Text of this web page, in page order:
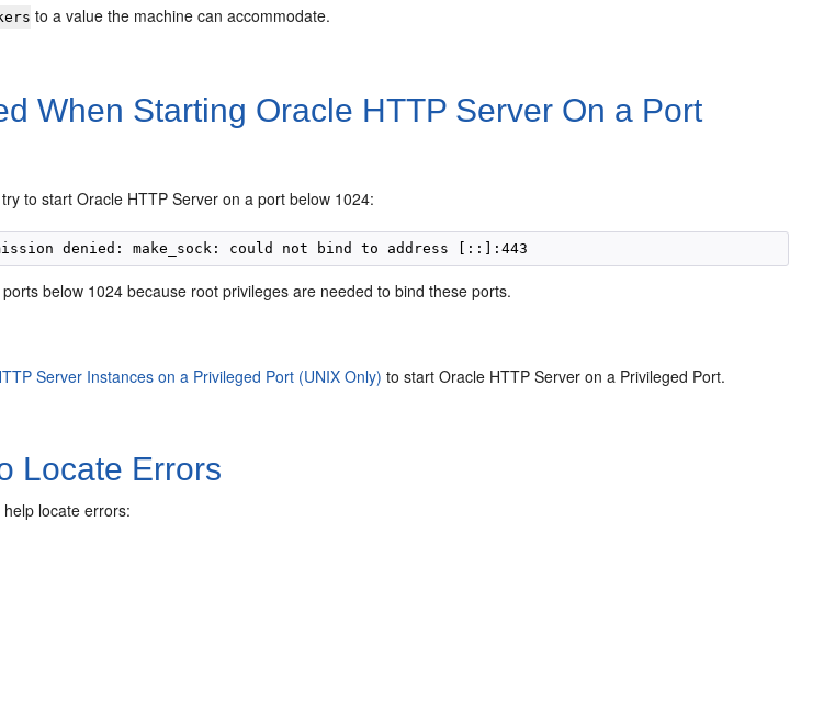
to a value the machine can accommodate.
When Starting Oracle HTTP Server On a Port
to start Oracle HTTP Server on a port below 1024:
below 1024 because root privileges are needed to bind these ports.
Server Instances on a Privileged Port (UNIX Only) to start Oracle HTTP Server on a Privileged Port.
Locate Errors
locate errors: